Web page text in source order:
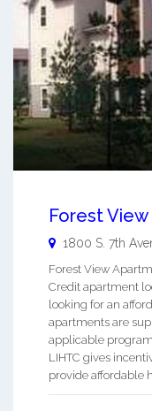
Forest View
1800 S. 7th
Forest View
Credit apartment
looking for an
apartments are
applicable
LIHTC gives
provide affordable